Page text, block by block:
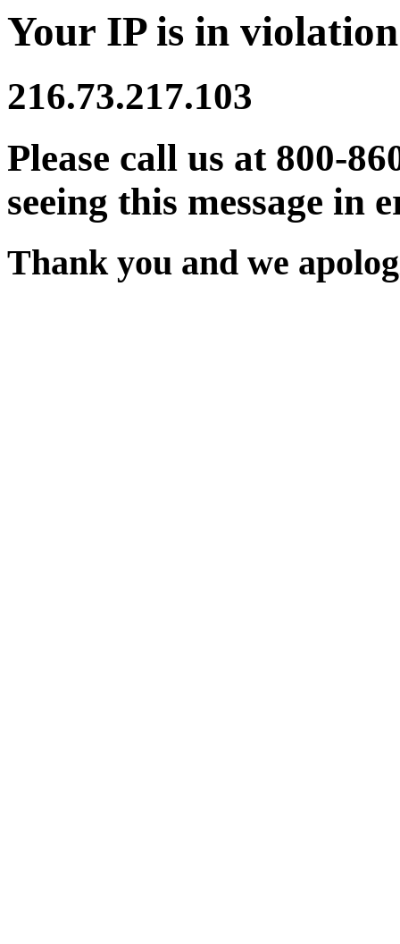
Your IP is in
216.73.217.103
Please call us at 800-
seeing this message in
Thank you and we